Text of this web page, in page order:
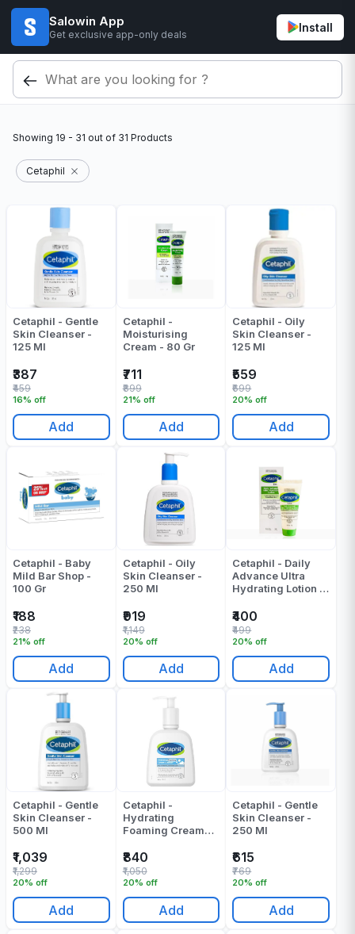
Salowin App
Get exclusive app-only deals
Install
Showing 19 - 31 out of 31 Products
Cetaphil
Cetaphil - Gentle
Skin Cleanser -
125 Ml
₹387
16% off
₹459
Add
Cetaphil -
Moisturising
Cream - 80 Gr
₹711
21% off
₹899
Add
Cetaphil - Oily
Skin Cleanser -
125 Ml
₹559
20% off
₹699
Add
Cetaphil - Baby
Mild Bar Shop -
100 Gr
₹188
21% off
₹238
Add
Cetaphil - Oily
Skin Cleanser -
250 Ml
₹919
20% off
₹1,149
Add
Cetaphil - Daily
Advance Ultra
Hydrating Lotion -
₹400
20% off
₹499
Add
Cetaphil - Gentle
Skin Cleanser -
500 Ml
₹1,039
20% off
₹1,299
Add
Cetaphil -
Hydrating
Foaming Cream
₹840
20% off
₹1,050
Add
Cetaphil - Gentle
Skin Cleanser -
250 Ml
₹615
20% off
₹769
Add